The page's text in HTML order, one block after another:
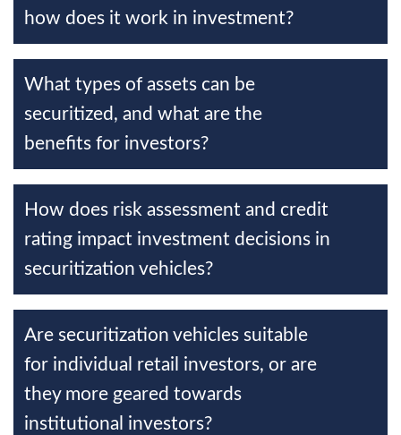
how does it work in investment?
What types of assets can be
securitized, and what are the
benefits for investors?
How does risk assessment and credit
rating impact investment decisions in
securitization vehicles?
Are securitization vehicles suitable
for individual retail investors, or are
they more geared towards
institutional investors?